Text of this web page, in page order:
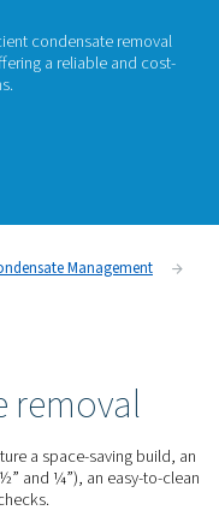
offering a
systems.